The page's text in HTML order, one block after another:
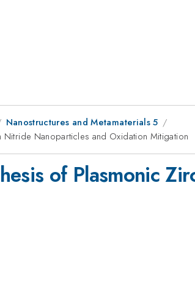
Nanostructures and Metamaterials 5
Nitride Nanoparticles and Oxidation Mitigation
of Plasmonic